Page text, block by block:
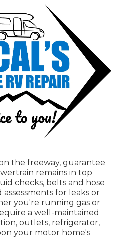
the freeway, guarantee
remains in top
checks, belts and hose
assessments for leaks or
you're running gas or
a well-maintained
outlets, refrigerator,
your motor home's